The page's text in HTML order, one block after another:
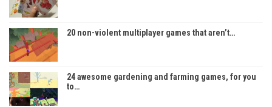
20 non-violent multiplayer games that aren’t…
24 awesome gardening and farming games, for you
to…